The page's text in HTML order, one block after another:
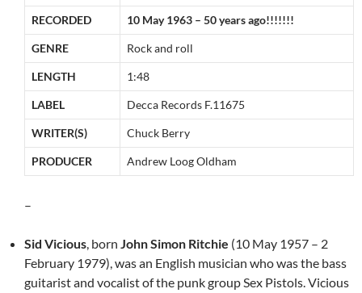
RECORDED 10 May 1963 – 50 years ago!!!!!!!
GENRE Rock and roll
LENGTH 1:48
LABEL Decca Records F.11675
WRITER(S) Chuck Berry
PRODUCER Andrew Loog Oldham
–
Sid Vicious, born John Simon Ritchie (10 May 1957 – 2
February 1979), was an English musician who was the bass
guitarist and vocalist of the punk group Sex Pistols. Vicious